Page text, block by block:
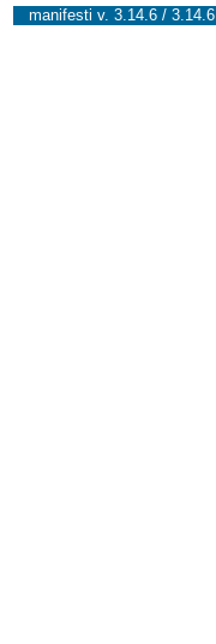
manifesti v. 3.14.6 / 3.14.6